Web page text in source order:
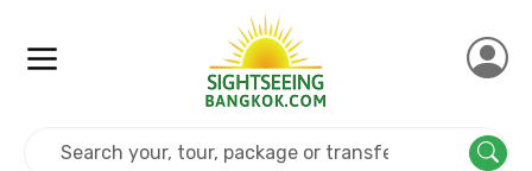
Popular Tours Beyond